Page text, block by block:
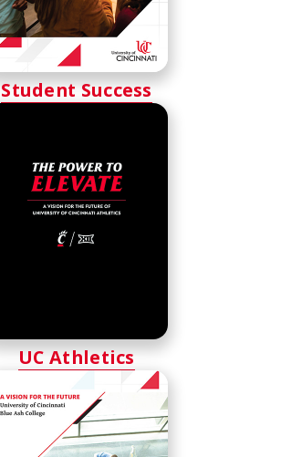
Student Success
UC Athletics